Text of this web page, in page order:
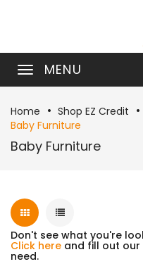
MENU
Home Shop EZ Credit
Baby Furniture
Baby Furniture
Don't see what you're
Click here and fill out
need.